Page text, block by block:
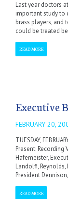
Last year doctors
important study to
brass players, and
could be treated
READ MORE
Executive
FEBRUARY 20,
TUESDAY,
Present: Recording
Hafemeister,
Landolfi, Reynolds,
President
READ MORE